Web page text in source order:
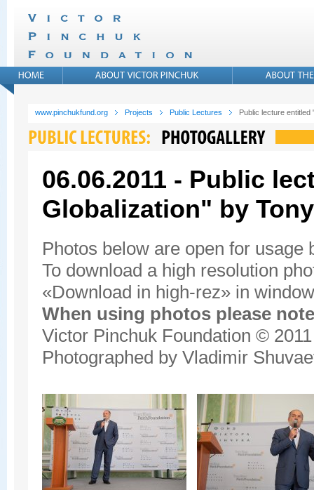
www.pinchukfund.org Projects Public Lectures Public lecture entitled
06.06.2011 - Public
Globalization" by
Photos below are open for usage
To download a high resolution
«Download in high-rez» in
When using photos please
Victor Pinchuk Foundation © 2011
Photographed by Vladimir